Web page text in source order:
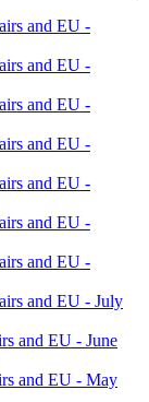
and EU -
and EU -
and EU -
and EU -
and EU -
and EU -
and EU -
and EU - July
and EU - June
and EU - May